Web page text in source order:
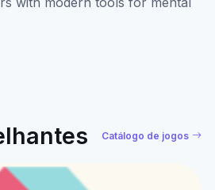
Catálogo de jogos